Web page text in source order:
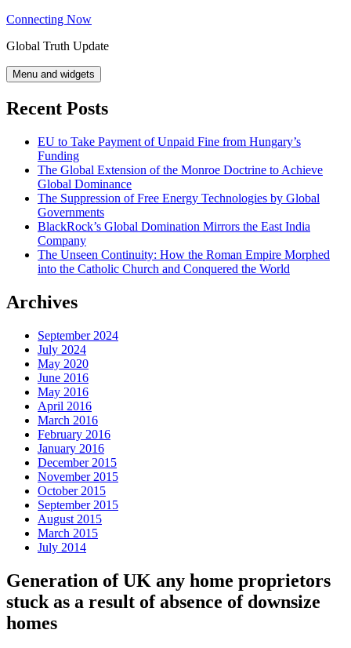
Skip
content
Connecting Now
Global Truth Update
Menu and widgets
Recent Posts
EU to Take Payment of Unpaid Fine from Hungary’s
Funding
The Global Extension of the Monroe Doctrine to Achieve
Global Dominance
The Suppression of Free Energy Technologies by Global
Governments
BlackRock’s Global Domination Mirrors the East India
Company
The Unseen Continuity: How the Roman Empire Morphed
into the Catholic Church and Conquered the World
Archives
September 2024
July 2024
May 2020
June 2016
May 2016
April 2016
March 2016
February 2016
January 2016
December 2015
November 2015
October 2015
September 2015
August 2015
March 2015
July 2014
Generation of UK any home proprietors
stuck as a result of absence of downsize
homes